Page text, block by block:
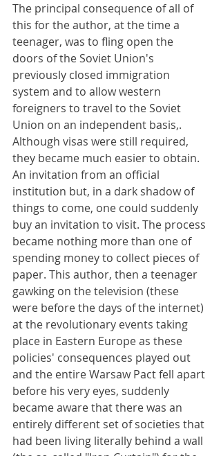
The principal consequence of all of
this for the author, at the time a
teenager, was to fling open the
doors of the Soviet Union's
previously closed immigration
system and to allow western
foreigners to travel to the Soviet
Union on an independent basis,.
Although visas were still required,
they became much easier to obtain.
An invitation from an official
institution but, in a dark shadow of
things to come, one could suddenly
buy an invitation to visit. The process
became nothing more than one of
spending money to collect pieces of
paper. This author, then a teenager
gawking on the television (these
were before the days of the internet)
at the revolutionary events taking
place in Eastern Europe as these
policies' consequences played out
and the entire Warsaw Pact fell apart
before his very eyes, suddenly
became aware that there was an
entirely different set of societies that
had been living literally behind a wall